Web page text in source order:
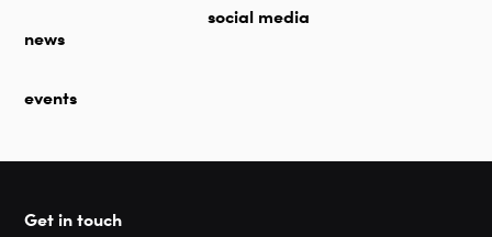
news
events
social media
Get in touch